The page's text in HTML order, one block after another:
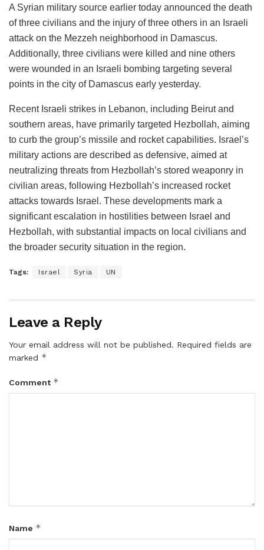
A Syrian military source earlier today announced the death
of three civilians and the injury of three others in an Israeli
attack on the Mezzeh neighborhood in Damascus.
Additionally, three civilians were killed and nine others
were wounded in an Israeli bombing targeting several
points in the city of Damascus early yesterday.
Recent Israeli strikes in Lebanon, including Beirut and
southern areas, have primarily targeted Hezbollah, aiming
to curb the group’s missile and rocket capabilities. Israel’s
military actions are described as defensive, aimed at
neutralizing threats from Hezbollah’s stored weaponry in
civilian areas, following Hezbollah’s increased rocket
attacks towards Israel. These developments mark a
significant escalation in hostilities between Israel and
Hezbollah, with substantial impacts on local civilians and
the broader security situation in the region.
Tags: Israel Syria UN
Leave a Reply
Your email address will not be published. Required fields are
marked *
Comment *
Name *